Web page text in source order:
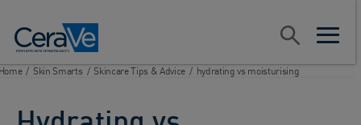
open
open
Search
/ Skin Smarts / Skincare Tips & Advice / hydrating vs moisturising